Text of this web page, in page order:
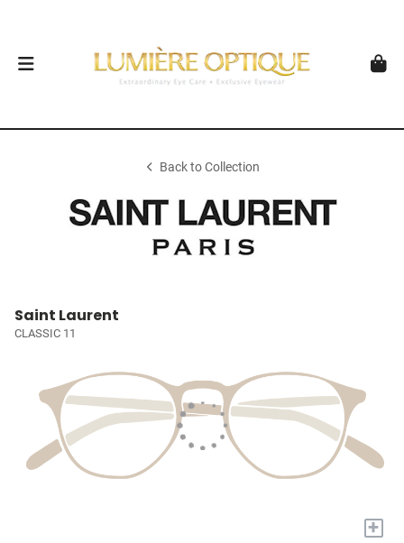
Back to Collection
Saint Laurent
CLASSIC 11
+